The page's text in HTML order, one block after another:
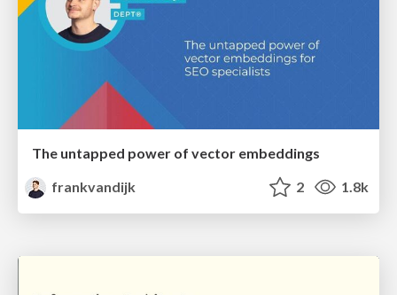
The untapped power of vector embeddings
frankvandijk
2 1.8k